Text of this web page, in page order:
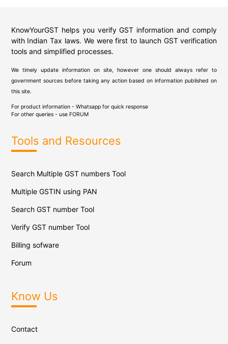
KnowYourGST helps you verify GST information and comply
with Indian Tax laws. We were first to launch GST verification
tools and simplified processes.
We timely update information on site, however one should always refer to
government sources before taking any action based on information published on
this site.
For product information - Whatsapp for quick response
For other queries - use FORUM
Tools and Resources
Search Multiple GST numbers Tool
Multiple GSTIN using PAN
Search GST number Tool
Verify GST number Tool
Billing sofware
Forum
Know Us
Contact